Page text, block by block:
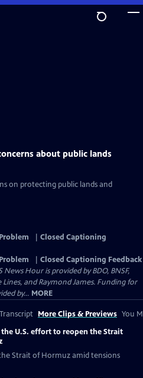
about public lands
on protecting public lands and
Closed Captioning
Closed Captioning Feedback
Hour is provided by BDO, BNSF,
and Raymond James. Funding for
by... MORE
Transcript More Clips & Previews You
U.S. effort to reopen the Strait
Strait of Hormuz amid tensions